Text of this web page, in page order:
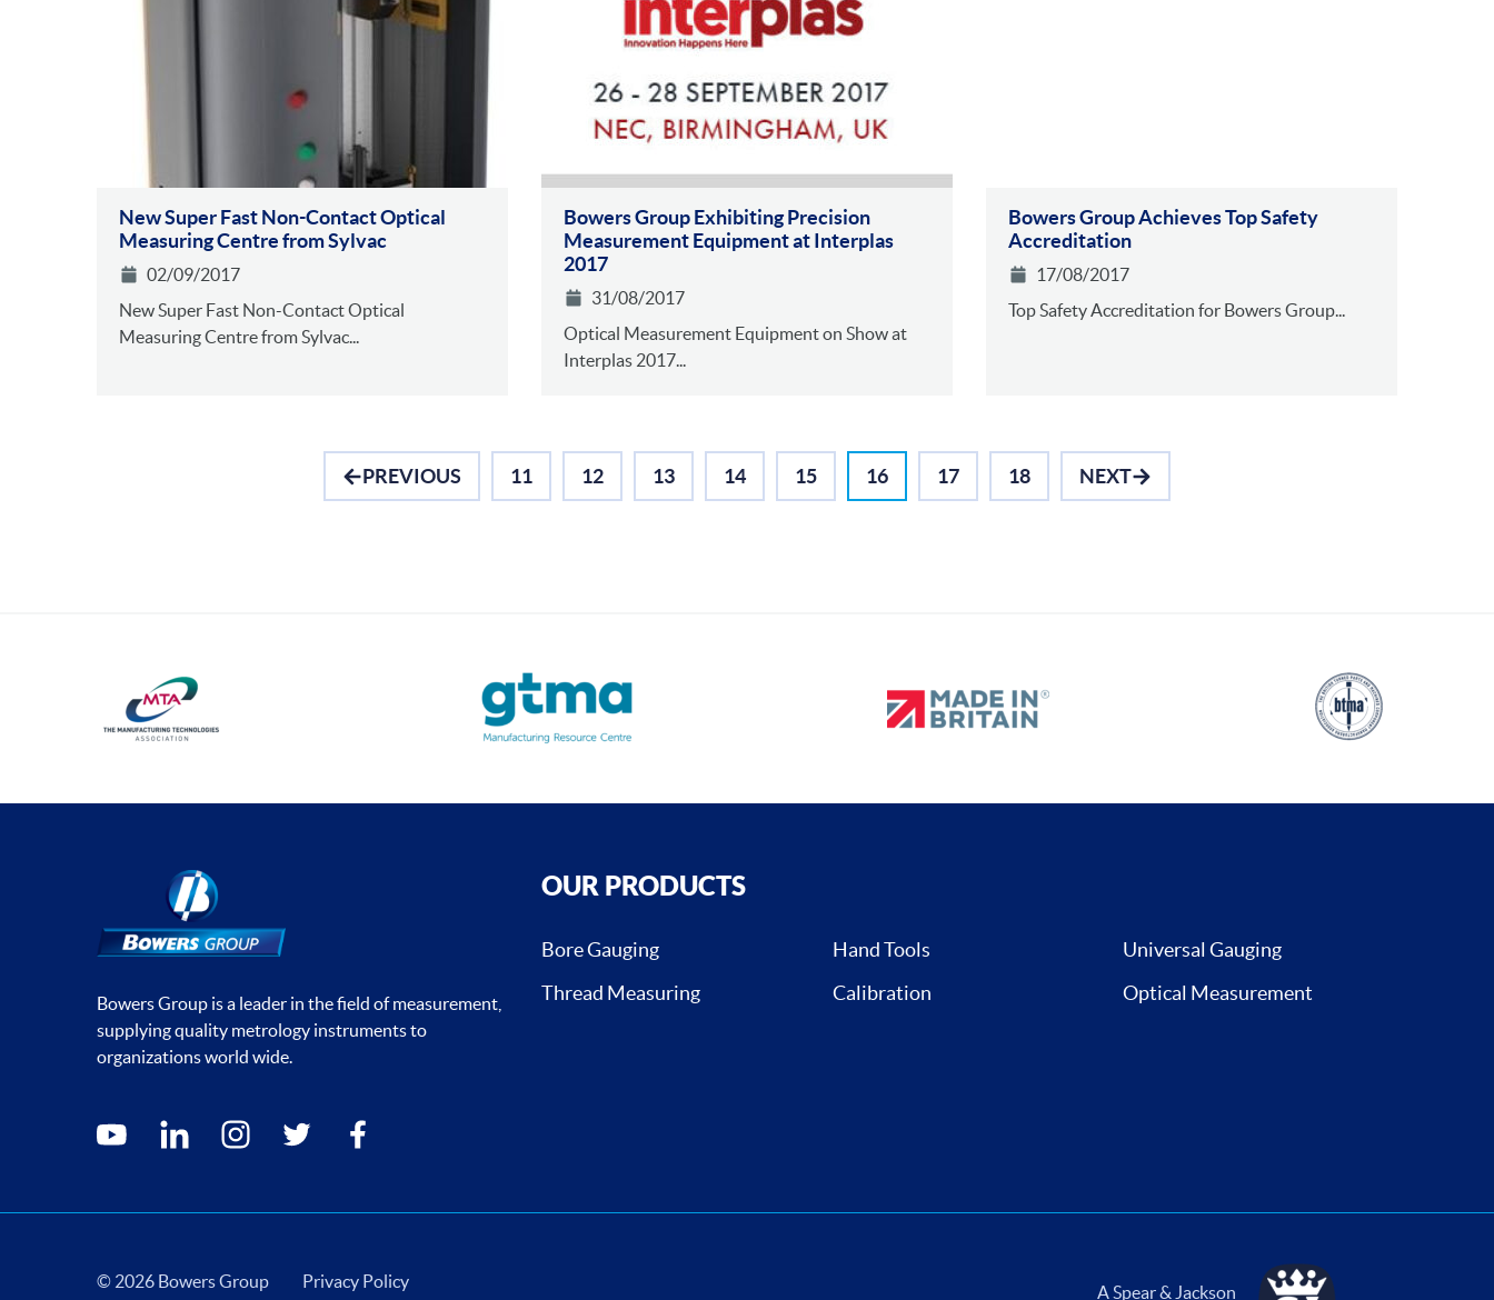
New Super Fast Non-Contact Optical
Measuring Centre from Sylvac
02/09/2017
New Super Fast Non-Contact Optical
Measuring Centre from Sylvac...
Bowers Group Exhibiting Precision
Measurement Equipment at Interplas
2017
31/08/2017
Optical Measurement Equipment on Show at
Interplas 2017...
Bowers Group Achieves Top Safety
Accreditation
17/08/2017
Top Safety Accreditation for Bowers Group...
PREVIOUS 11 12 13 14 15 16 17 18 NEXT
Bowers Group is a leader in the field of measurement,
supplying quality metrology instruments to
organizations world wide.
Social media contacts
youtube linkedin instagramtwitter facebook
OUR PRODUCTS
Bore Gauging Hand Tools
Universal Gauging
Thread Measuring
Calibration Optical Measurement
© 2026 Bowers Group Privacy Policy
A Spear & Jackson